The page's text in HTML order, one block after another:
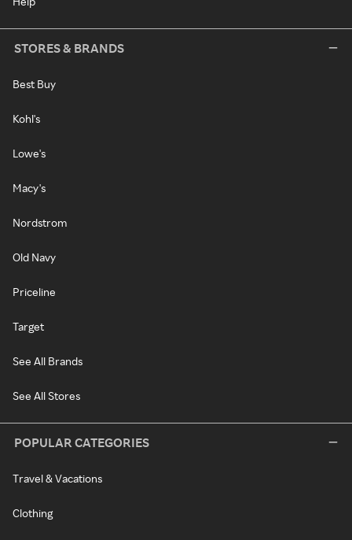
STORES & BRANDS
Best Buy
Kohl's
Lowe's
Macy's
Nordstrom
Old Navy
Priceline
Target
See All Brands
See All Stores
POPULAR CATEGORIES
Travel & Vacations
Clothing